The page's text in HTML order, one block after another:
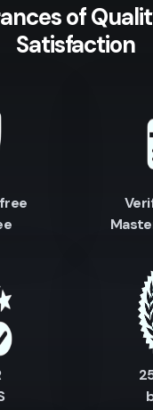
of
Satisfaction